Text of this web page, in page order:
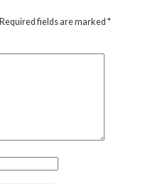
Required fields are marked*